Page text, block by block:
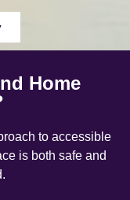
Home
to accessible
is both safe and